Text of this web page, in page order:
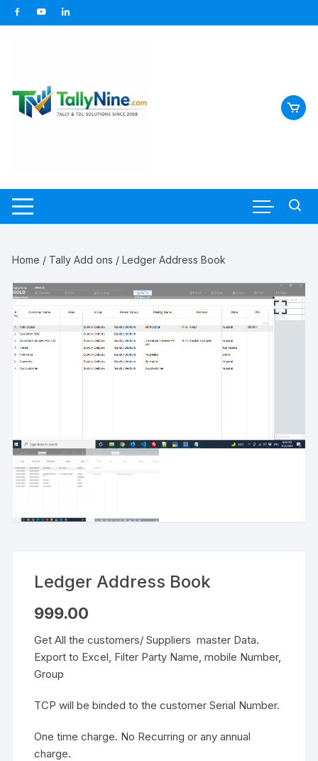
Skip
to
Home / Tally Add ons / Ledger Address Book
Ledger Address Book
999.00
Get All the customers/ Suppliers master Data.
Export to Excel, Filter Party Name, mobile Number,
Group
TCP will be binded to the customer Serial Number.
One time charge. No Recurring or any annual
charge.